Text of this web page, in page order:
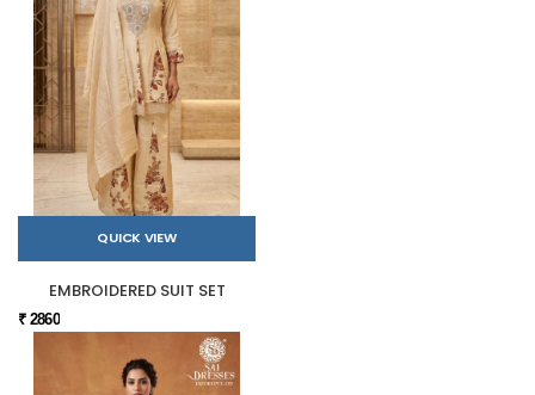
QUICK VIEW
EMBROIDERED SUIT SET
₹ 2860